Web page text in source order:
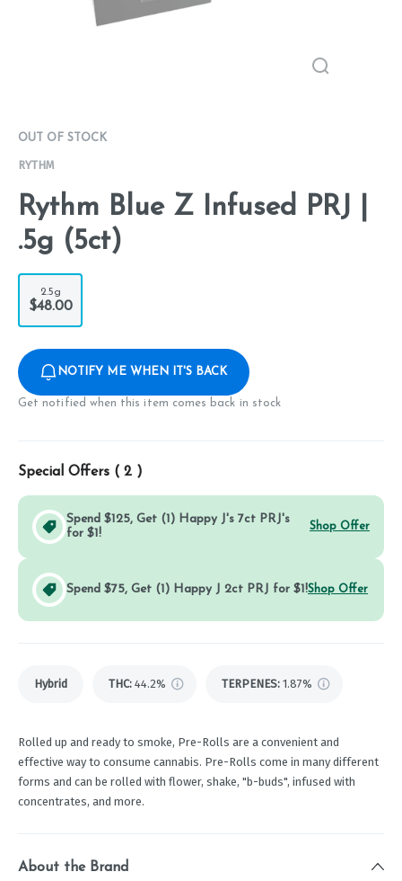
OUT OF STOCK
RYTHM
Rythm Blue Z Infused PRJ |
.5g (5ct)
2.5g
$48.00
NOTIFY ME WHEN IT'S BACK
Get notified when this item comes back in stock
Special Offers ( 2 )
Spend $125, Get (1) Happy J's 7ct PRJ's
for $1!
Shop Offer
Spend $75, Get (1) Happy J 2ct PRJ for $1!Shop Offer
Hybrid THC: 44.2% TERPENES: 1.87%
Rolled up and ready to smoke, Pre-Rolls are a convenient and
effective way to consume cannabis. Pre-Rolls come in many different
forms and can be rolled with flower, shake, "b-buds", infused with
concentrates, and more.
About the Brand